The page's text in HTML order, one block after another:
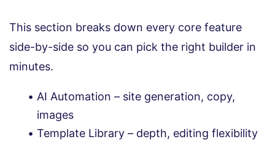
This section breaks down every core feature
side-by-side so you can pick the right builder in
minutes.
AI Automation – site generation, copy,
images
Template Library – depth, editing flexibility